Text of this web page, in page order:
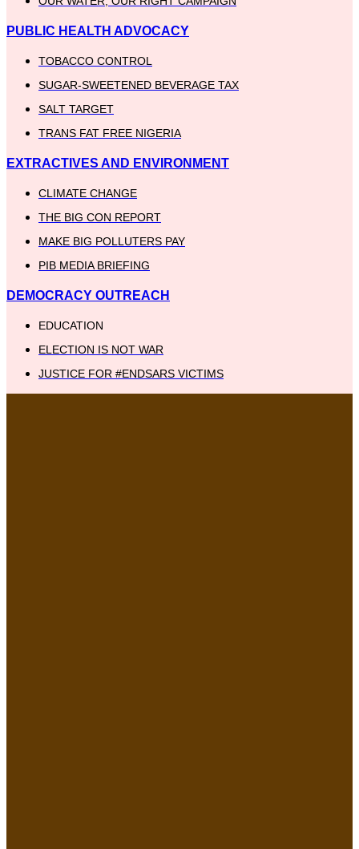
PUBLIC HEALTH ADVOCACY
TOBACCO CONTROL
SUGAR-SWEETENED BEVERAGE TAX
SALT TARGET
TRANS FAT FREE NIGERIA
EXTRACTIVES AND ENVIRONMENT
CLIMATE CHANGE
THE BIG CON REPORT
MAKE BIG POLLUTERS PAY
PIB MEDIA BRIEFING
DEMOCRACY OUTREACH
EDUCATION
ELECTION IS NOT WAR
JUSTICE FOR #ENDSARS VICTIMS